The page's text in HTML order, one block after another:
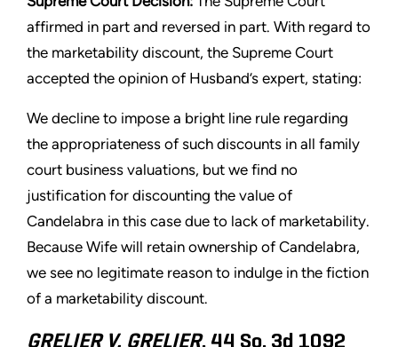
affirmed in part and reversed in part. With regard to
the marketability discount, the Supreme Court
accepted the opinion of Husband’s expert, stating:
We decline to impose a bright line rule regarding
the appropriateness of such discounts in all family
court business valuations, but we find no
justification for discounting the value of
Candelabra in this case due to lack of marketability.
Because Wife will retain ownership of Candelabra,
we see no legitimate reason to indulge in the fiction
of a marketability discount.
GRELIER V. GRELIER, 44 So. 3d 1092